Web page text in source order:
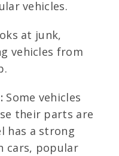
vehicles.
at junk,
vehicles from
Some vehicles
their parts are
has a strong
cars, popular